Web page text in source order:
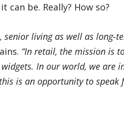
can be. Really? How so?
senior living as well as long-
“In retail, the mission is
In our world, we
is an opportunity to